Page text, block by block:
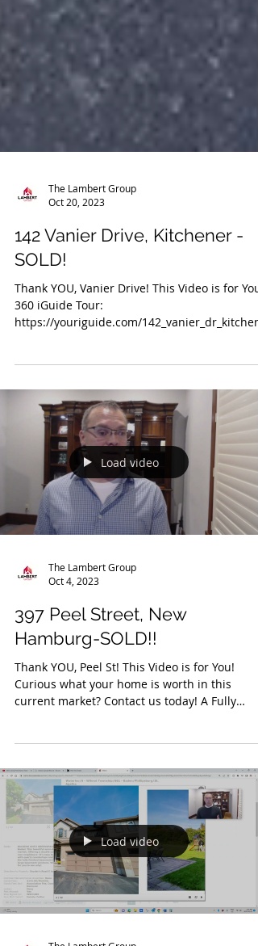
The Lambert Group
Oct 20, 2023
142 Vanier Drive, Kitchener -
SOLD!
Thank YOU, Vanier Drive! This Video is for You!
https://youriguide.com/
Load video
The Lambert Group
Oct 4, 2023
397 Peel Street, New
Hamburg-SOLD!!
Thank YOU, Peel St! This Video is for You!
current market? Contact us today! A Fully
Load video